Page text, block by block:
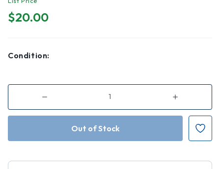
$20.00
Condition:
Decrease
of
Authority
Increase
of
Authority
Reason